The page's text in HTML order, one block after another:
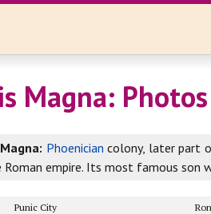
Magna: Photos
Phoenician colony, later part
Roman empire. Its most famous son
Punic City